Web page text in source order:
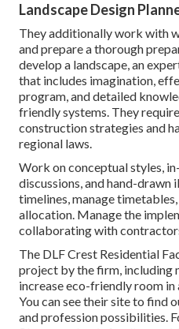
Landscape Design
They additionally work with
and prepare a thorough
develop a landscape, an
that includes imagination,
program, and detailed
friendly systems. They
construction strategies and
regional laws.
Work on conceptual styles,
discussions, and hand-
timelines, manage
allocation. Manage the
collaborating with
The DLF Crest Residential
project by the firm, including
increase eco-friendly room
You can see theirsiteto find
and profession possibilities.